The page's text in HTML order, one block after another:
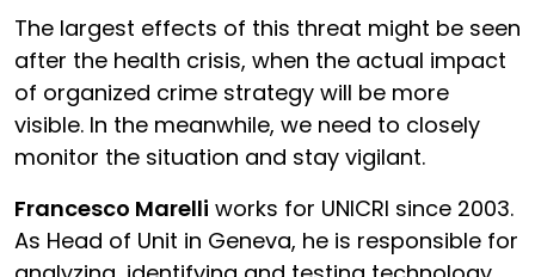
The largest effects of this threat might be seen
after the health crisis, when the actual impact
of organized crime strategy will be more
visible. In the meanwhile, we need to closely
monitor the situation and stay vigilant.
Francesco Marelli works for UNICRI since 2003.
As Head of Unit in Geneva, he is responsible for